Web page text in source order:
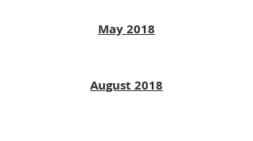
May 2018
August 2018